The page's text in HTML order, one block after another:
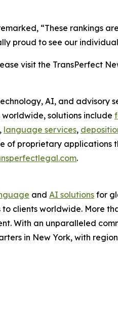
“These rankings
proud to see our
visit the TransPerfect
AI, and advisory
solutions include
, language services,
of proprietary
.
and AI solutions for
clients worldwide. More
With an unparalleled
in New York, with